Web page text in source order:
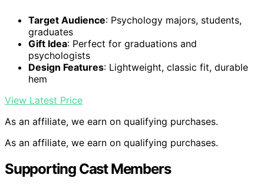
Target Audience: Psychology majors, students,
graduates
Gift Idea: Perfect for graduations and
psychologists
Design Features: Lightweight, classic fit, durable
hem
View Latest Price
As an affiliate, we earn on qualifying purchases.
As an affiliate, we earn on qualifying purchases.
Supporting Cast Members